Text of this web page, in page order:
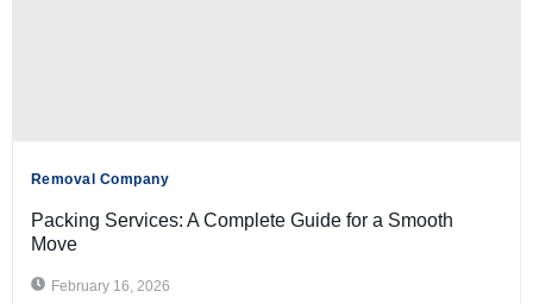
Removal Company
Packing Services: A Complete Guide for a Smooth
Move
February 16, 2026